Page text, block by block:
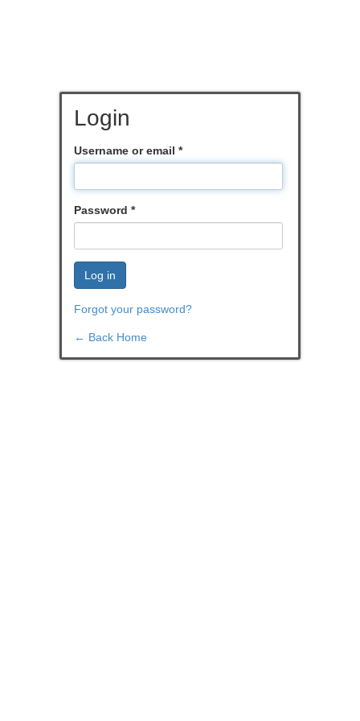
Login
Username or email *
Password *
Log in
Forgot your password?
← Back Home